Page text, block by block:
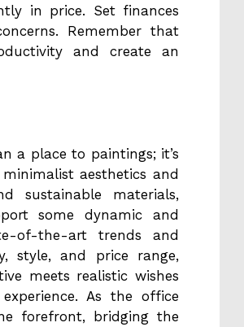
in price. Set finances
Remember that
and create an
a place to paintings; it’s
aesthetics and
sustainable materials,
some dynamic and
of-the-art trends and
style, and price range,
meets realistic wishes
As the office
forefront, bridging the